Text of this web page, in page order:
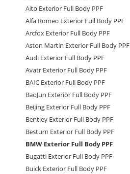
Aito Exterior Full Body PPF
Alfa Romeo Exterior Full Body PPF
Arcfox Exterior Full Body PPF
Aston Martin Exterior Full Body PPF
Audi Exterior Full Body PPF
Avatr Exterior Full Body PPF
BAIC Exterior Full Body PPF
BaoJun Exterior Full Body PPF
Beijing Exterior Full Body PPF
Bentley Exterior Full Body PPF
Besturn Exterior Full Body PPF
BMW Exterior Full Body PPF
Bugatti Exterior Full Body PPF
Buick Exterior Full Body PPF